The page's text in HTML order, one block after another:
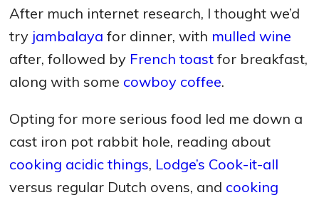
After much internet research, I thought we’d
try jambalaya for dinner, with mulled wine
after, followed by French toast for breakfast,
along with some cowboy coffee.
Opting for more serious food led me down a
cast iron pot rabbit hole, reading about
cooking acidic things, Lodge’s Cook-it-all
versus regular Dutch ovens, and cooking